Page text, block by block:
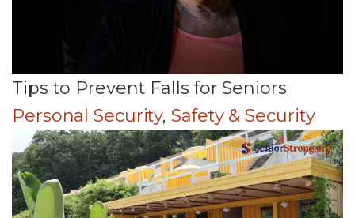
Tips to Prevent Falls for Seniors
Personal Security,Safety & Security